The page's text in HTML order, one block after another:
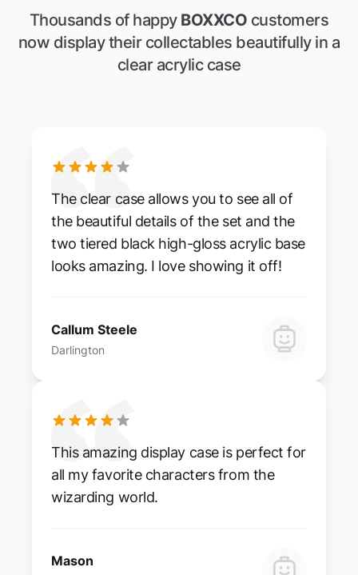
Thousands of happy BOXXCO customers
now display their collectables beautifully in a
clear acrylic case
The clear case allows you to see all of
the beautiful details of the set and the
two tiered black high-gloss acrylic base
looks amazing. I love showing it off!
Callum Steele
Darlington
This amazing display case is perfect for
all my favorite characters from the
wizarding world.
Mason